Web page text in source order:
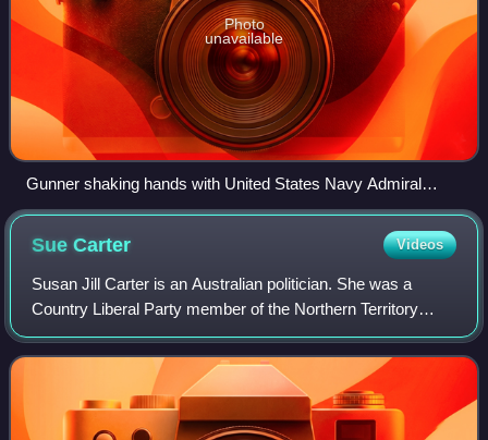
Photo
unavailable
Gunner shaking hands with United States Navy Admiral
Harry B. Harris Jr. in 2017.
SueCarter Videos
Susan Jill Carter is an Australian politician. She was a
Country Liberal Party member of the Northern Territory
Legislative Assembly from 2000 to 2005, representing the
central Darwin electorate of Po